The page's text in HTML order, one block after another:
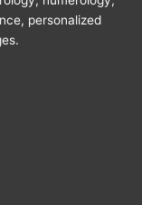
personalized